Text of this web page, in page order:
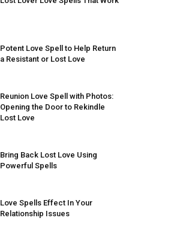
Potent Love Spell to Help Return
a Resistant or Lost Love
Reunion Love Spell with Photos:
Opening the Door to Rekindle
Lost Love
Bring Back Lost Love Using
Powerful Spells
Love Spells Effect In Your
Relationship Issues